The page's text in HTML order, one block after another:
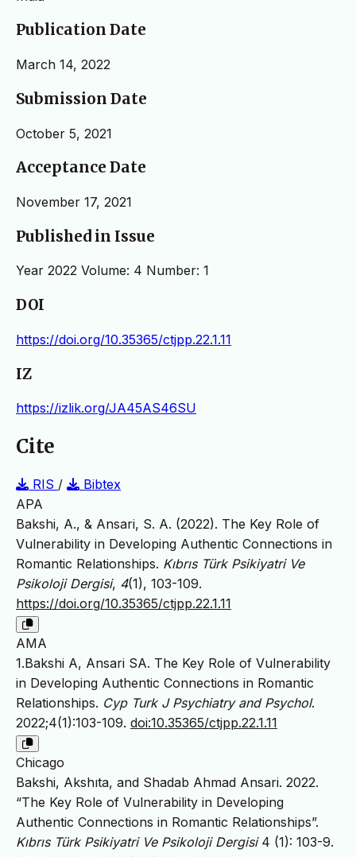
Publication Date
March 14, 2022
Submission Date
October 5, 2021
Acceptance Date
November 17, 2021
Published in Issue
Year 2022 Volume: 4 Number: 1
DOI
https://doi.org/10.35365/ctjpp.22.1.11
IZ
https://izlik.org/JA45AS46SU
Cite
RIS /
Bibtex
APA
Bakshi, A., & Ansari, S. A. (2022). The Key Role of
Vulnerability in Developing Authentic Connections in
Romantic Relationships. Kıbrıs Türk Psikiyatri Ve
Psikoloji Dergisi, 4(1), 103-109.
https://doi.org/10.35365/ctjpp.22.1.11
AMA
1.Bakshi A, Ansari SA. The Key Role of Vulnerability
in Developing Authentic Connections in Romantic
Relationships. Cyp Turk J Psychiatry and Psychol.
2022;4(1):103-109. doi:10.35365/ctjpp.22.1.11
Chicago
Bakshi, Akshıta, and Shadab Ahmad Ansari. 2022.
“The Key Role of Vulnerability in Developing
Authentic Connections in Romantic Relationships”.
Kıbrıs Türk Psikiyatri Ve Psikoloji Dergisi4 (1): 103-9.